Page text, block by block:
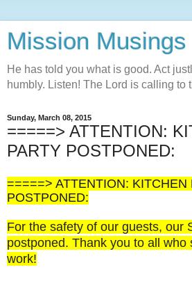
Mission Musings
He has told you what is good. Act
humbly. Listen! The Lord is calling to
Sunday, March 08, 2015
=====> ATTENTION:
PARTY POSTPONED:
=====> ATTENTION: KITCHEN
POSTPONED:
For the safety of our guests, our
postponed. Thank you to all who
work!